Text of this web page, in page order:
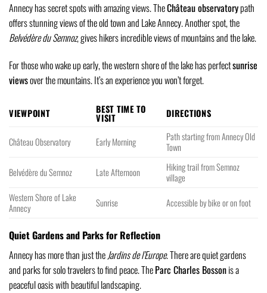
Annecy has secret spots with amazing views. TheChâteau observatorypath
offers stunning views of the old town and Lake Annecy. Another spot, the
Belvédère du Semnoz, gives hikers incredible views of mountains and the lake.
For those who wake up early, the western shore of the lake has perfectsunrise
viewsover the mountains. It’s an experience you won’t forget.
VIEWPOINT BEST TIME TO
VISIT DIRECTIONS
Château Observatory Early Morning
Path starting from Annecy Old
Town
Belvédère du Semnoz
Late Afternoon
Hiking trail from Semnoz
village
Western Shore of Lake
Annecy
Sunrise Accessible by bike or on foot
Quiet Gardens and Parks for Reflection
Annecy has more than just theJardins de l’Europe. There are quiet gardens
and parks for solo travelers to find peace. TheParc Charles Bossonis a
peaceful oasis with beautiful landscaping.